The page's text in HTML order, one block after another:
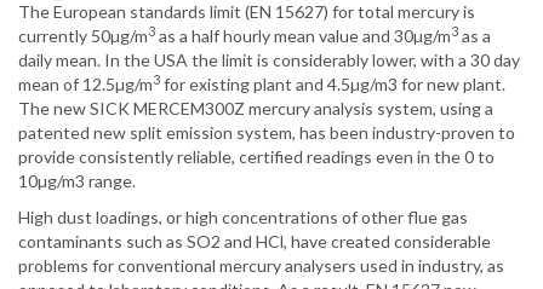
The European standards limit (EN 15627) for total mercury is
currently 50µg/m3 as a half hourly mean value and 30µg/m3 as a
daily mean. In the USA the limit is considerably lower, with a 30 day
mean of 12.5µg/m3 for existing plant and 4.5µg/m3 for new plant.
The new SICK MERCEM300Z mercury analysis system, using a
patented new split emission system, has been industry-proven to
provide consistently reliable, certified readings even in the 0 to
10µg/m3 range.
High dust loadings, or high concentrations of other flue gas
contaminants such as SO2 and HCl, have created considerable
problems for conventional mercury analysers used in industry, as